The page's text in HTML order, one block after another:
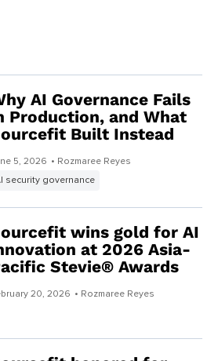
AI Governance Fails
Production, and What
Built Instead
5, 2026 • Rozmaree Reyes
security governance
wins gold for AI
at 2026 Asia-
Stevie® Awards
20, 2026 • Rozmaree Reyes